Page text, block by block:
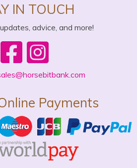
IN TOUCH
advice, and more!
Payments